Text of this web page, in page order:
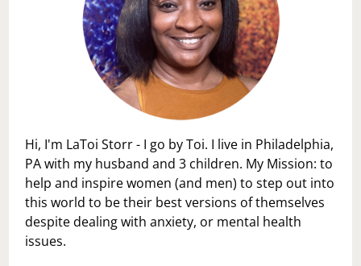
Hi, I'm LaToi Storr - I go by Toi. I live in Philadelphia,
PA with my husband and 3 children. My Mission: to
help and inspire women (and men) to step out into
this world to be their best versions of themselves
despite dealing with anxiety, or mental health
issues.